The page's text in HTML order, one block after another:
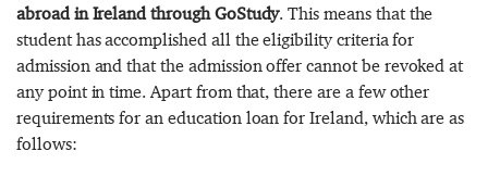
abroad in Ireland through GoStudy. This means that the
student has accomplished all the eligibility criteria for
admission and that the admission offer cannot be revoked at
any point in time. Apart from that, there are a few other
requirements for an education loan for Ireland, which are as
follows: